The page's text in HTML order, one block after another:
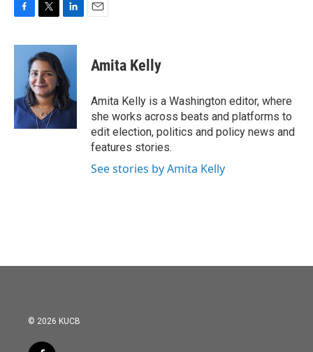
c
o
k
i
t
t
e
r
n
e
d
I
n
Amita Kelly
Amita Kelly is a Washington editor, where
she works across beats and platforms to
edit election, politics and policy news and
features stories.
See stories by Amita Kelly
© 2026 KUCB